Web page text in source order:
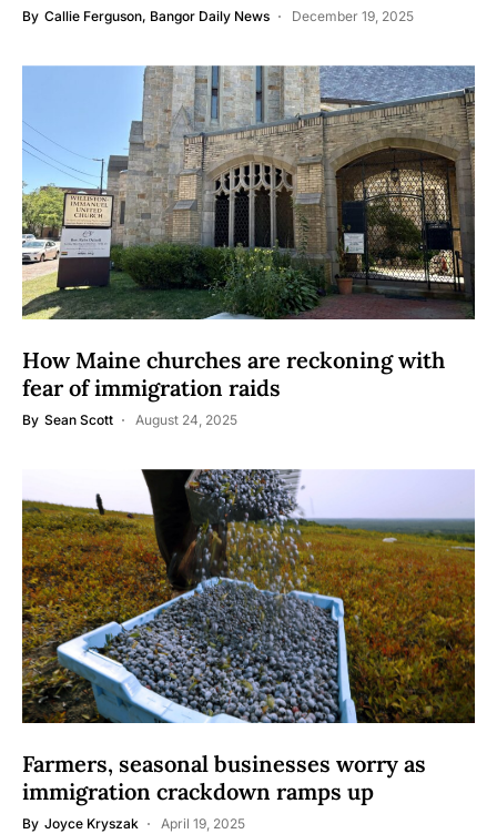
By Callie Ferguson, Bangor Daily News December 19, 2025
How Maine churches are reckoning with
fear of immigration raids
By Sean Scott August 24, 2025
Farmers, seasonal businesses worry as
immigration crackdown ramps up
By Joyce Kryszak April 19, 2025